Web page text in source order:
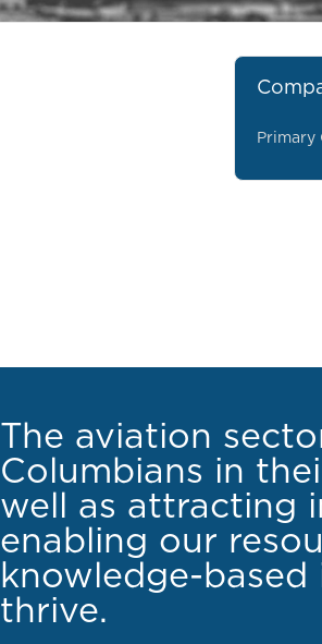
Primary
The aviation
Columbians in
well as attracting
enabling our
knowledge-
thrive.